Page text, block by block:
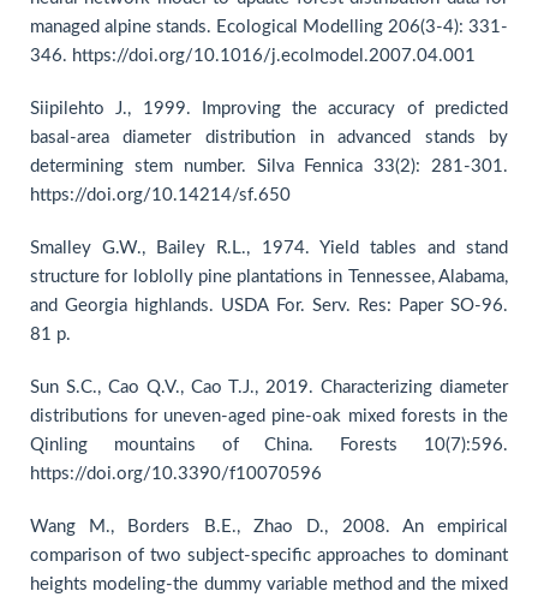
managed alpine stands. Ecological Modelling 206(3-4): 331-
346. https://doi.org/10.1016/j.ecolmodel.2007.04.001
Siipilehto J., 1999. Improving the accuracy of predicted
basal-area diameter distribution in advanced stands by
determining stem number. Silva Fennica 33(2): 281-301.
https://doi.org/10.14214/sf.650
Smalley G.W., Bailey R.L., 1974. Yield tables and stand
structure for loblolly pine plantations in Tennessee, Alabama,
and Georgia highlands. USDA For. Serv. Res: Paper SO-96.
81 p.
Sun S.C., Cao Q.V., Cao T.J., 2019. Characterizing diameter
distributions for uneven-aged pine-oak mixed forests in the
Qinling mountains of China. Forests 10(7):596.
https://doi.org/10.3390/f10070596
Wang M., Borders B.E., Zhao D., 2008. An empirical
comparison of two subject-specific approaches to dominant
heights modeling-the dummy variable method and the mixed